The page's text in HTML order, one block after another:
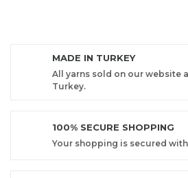
MADE IN TURKEY
All yarns sold on our website
Turkey.
100% SECURE SHOPPING
Your shopping is secured